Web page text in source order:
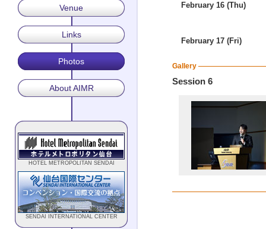
Venue
Links
Photos
About AIMR
HOTEL METROPOLITAN SENDAI
SENDAI INTERNATIONAL CENTER
February 16 (Thu)
February 17 (Fri)
Gallery
Session 6